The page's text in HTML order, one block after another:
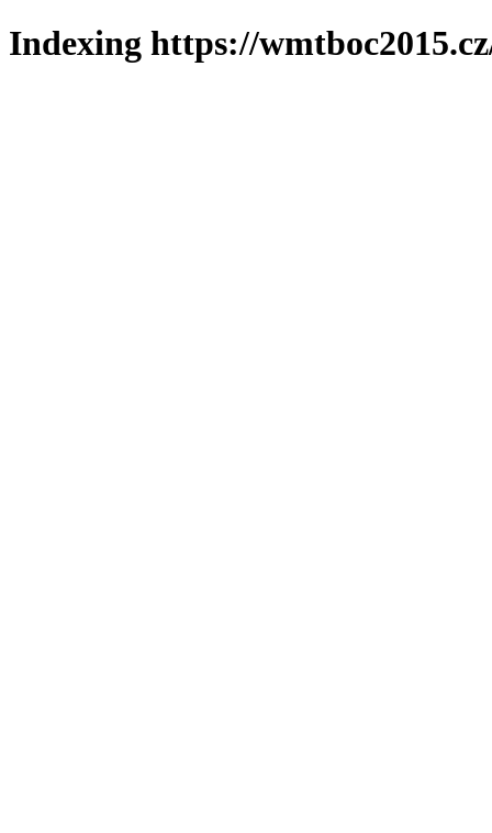
Indexing https://